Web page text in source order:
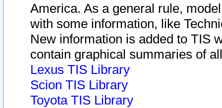
America. As a general rule,
with some information, like
New information is added to TIS
contain graphical summaries of
Lexus TIS Library
Scion TIS Library
Toyota TIS Library